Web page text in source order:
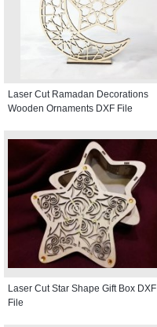
Laser Cut Ramadan Decorations
Wooden Ornaments DXF File
Laser Cut Star Shape Gift Box DXF
File